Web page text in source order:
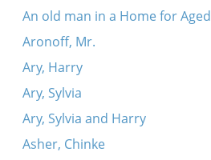
An old man in a Home for Aged
Aronoff, Mr.
Ary, Harry
Ary, Sylvia
Ary, Sylvia and Harry
Asher, Chinke